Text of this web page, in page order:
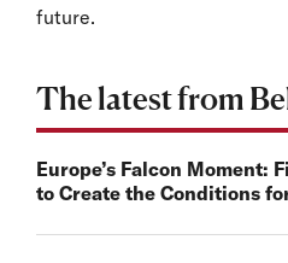
future.
The latest from
Europe’s Falcon Moment:
to Create the Conditions